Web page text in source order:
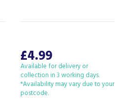
£4.99
Available for delivery or
collection in 3 working days.
*Availability may vary due to your
postcode.